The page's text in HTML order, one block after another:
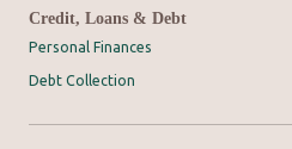
Credit, Loans & Debt
Personal Finances
Debt Collection